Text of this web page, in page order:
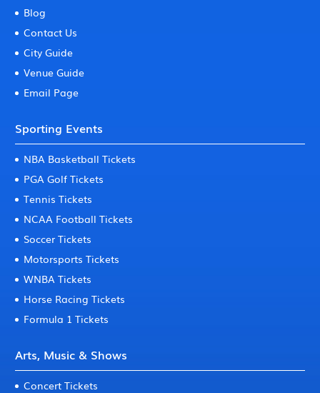
Blog
Contact Us
City Guide
Venue Guide
Email Page
Sporting Events
NBA Basketball Tickets
PGA Golf Tickets
Tennis Tickets
NCAA Football Tickets
Soccer Tickets
Motorsports Tickets
WNBA Tickets
Horse Racing Tickets
Formula 1 Tickets
Arts, Music & Shows
Concert Tickets